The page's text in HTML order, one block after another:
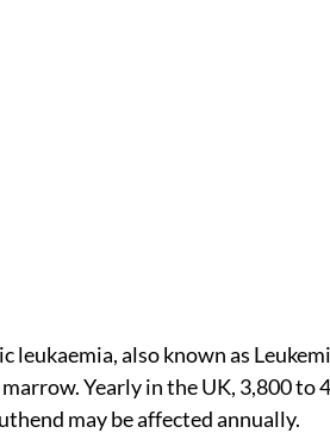
leukaemia, also known as
Yearly in the UK, 3,800 to
may be affected annually.